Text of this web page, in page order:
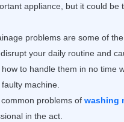
appliance, but it could be
problems are some of
your daily routine and
to handle them in no time
machine.
problems of washing
in the act.